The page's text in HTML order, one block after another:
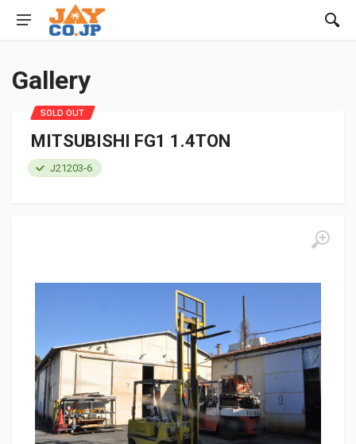
Gallery
MITSUBISHI FG1 1.4TON
J21203-6
SOLD OUT